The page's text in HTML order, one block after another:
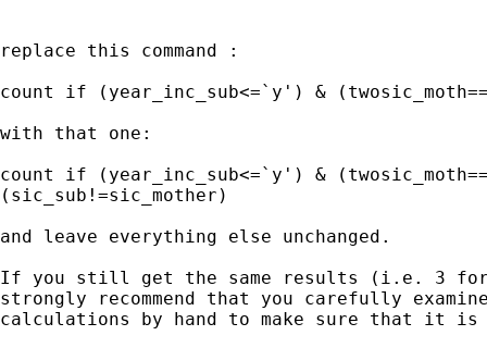
replace this command :
count if (year_inc_sub<=`y') &
with that one:
count if (year_inc_sub<=`y') &
(sic_sub!=sic_mother)
and leave everything else unchanged.
If you still get the same results (i.e. 3
strongly recommend that you carefully
calculations by hand to make sure that it